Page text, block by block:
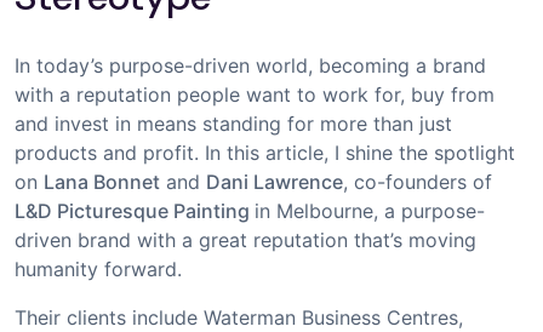
In today’s purpose-driven world, becoming a brand
with a reputation people want to work for, buy from
and invest in means standing for more than just
products and profit. In this article, I shine the spotlight
on Lana Bonnet and Dani Lawrence, co-founders of
L&D Picturesque Painting in Melbourne, a purpose-
driven brand with a great reputation that’s moving
humanity forward.
Their clients include Waterman Business Centres,